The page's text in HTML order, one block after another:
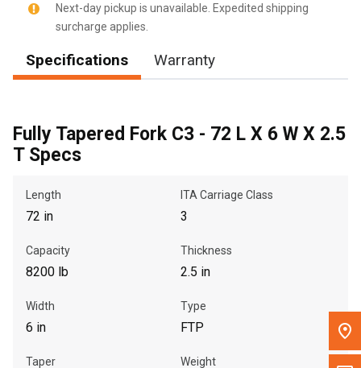
Write to Us
to search for another dealer.
Next-day pickup is unavailable. Expedited shipping
surcharge applies.
Specifications Warranty
Fully Tapered Fork C3 - 72 L X 6 W X 2.5
T Specs
Length
72 in
ITA Carriage Class
3
Capacity
8200 lb
Thickness
2.5 in
Width
6 in
Type
FTP
Taper Weight